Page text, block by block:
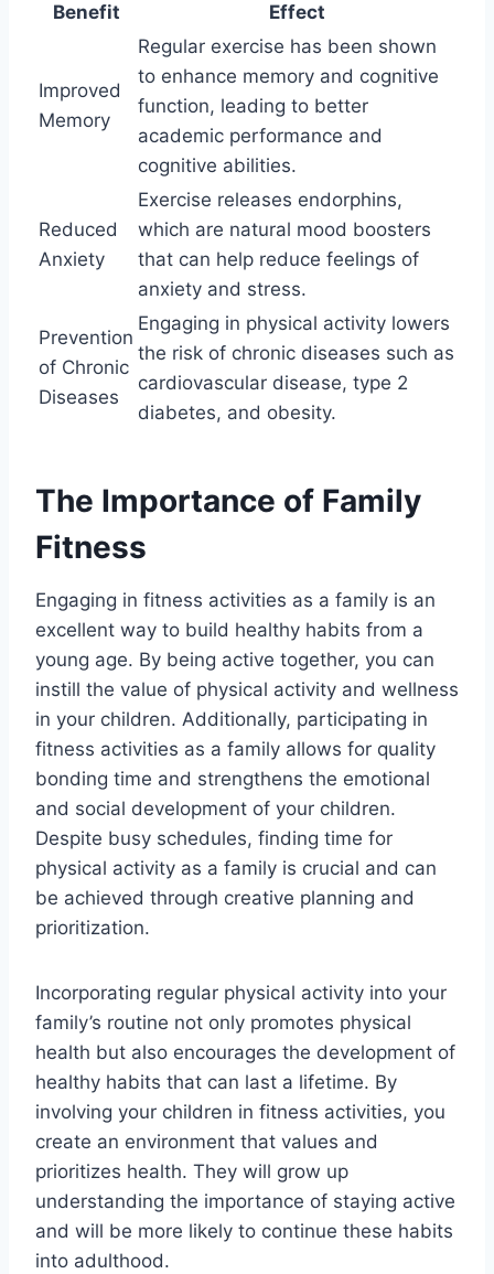
Benefit Effect
Improved
Memory
Regular exercise has been shown
to enhance memory and cognitive
function, leading to better
academic performance and
cognitive abilities.
Reduced
Anxiety
Exercise releases endorphins,
which are natural mood boosters
that can help reduce feelings of
anxiety and stress.
Prevention
of Chronic
Diseases
Engaging in physical activity lowers
the risk of chronic diseases such as
cardiovascular disease, type 2
diabetes, and obesity.
The Importance of Family
Fitness
Engaging in fitness activities as a family is an
excellent way to build healthy habits from a
young age. By being active together, you can
instill the value of physical activity and wellness
in your children. Additionally, participating in
fitness activities as a family allows for quality
bonding time and strengthens the emotional
and social development of your children.
Despite busy schedules, finding time for
physical activity as a family is crucial and can
be achieved through creative planning and
prioritization.
Incorporating regular physical activity into your
family’s routine not only promotes physical
health but also encourages the development of
healthy habits that can last a lifetime. By
involving your children in fitness activities, you
create an environment that values and
prioritizes health. They will grow up
understanding the importance of staying active
and will be more likely to continue these habits
into adulthood.